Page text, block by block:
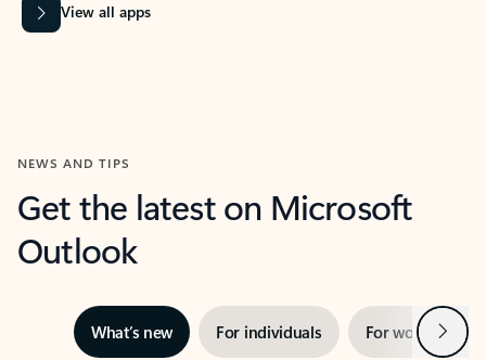
View all apps
NEWS AND TIPS
Get the latest on Microsoft
Outlook
What’s new For individuals For work Next